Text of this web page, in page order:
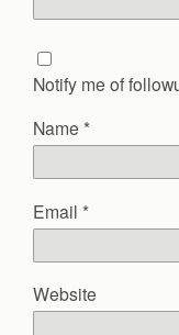
Notify me of
Name *
Email *
Website